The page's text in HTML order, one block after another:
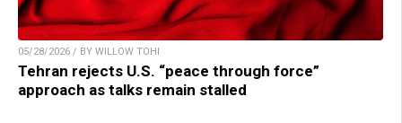
05/28/2026 / BY WILLOW TOHI
Tehran rejects U.S. “peace through force”
approach as talks remain stalled